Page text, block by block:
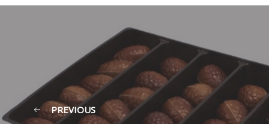
PREVIOUS